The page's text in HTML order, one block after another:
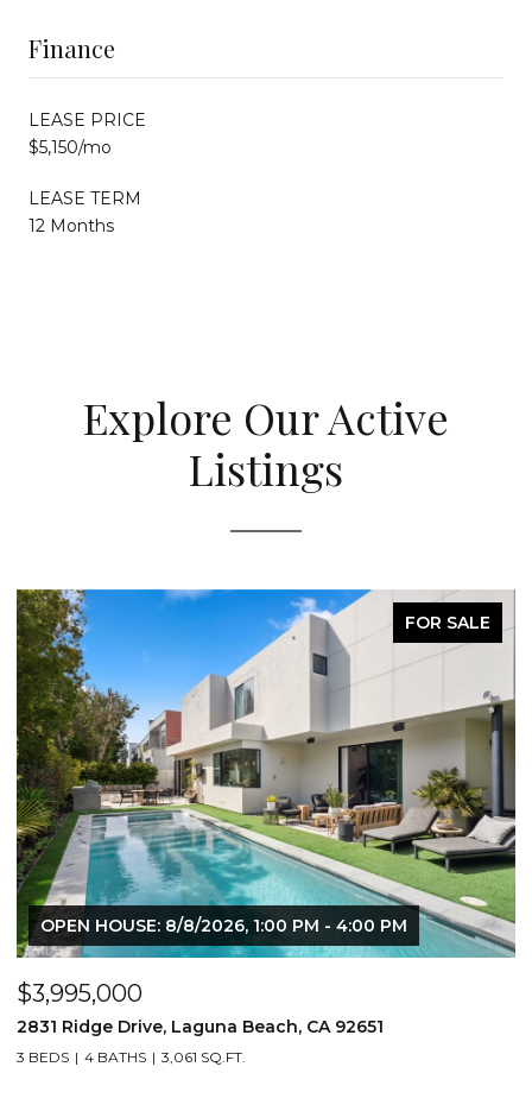
Finance
LEASE PRICE
$5,150/mo
LEASE TERM
12 Months
Explore Our Active
Listings
FOR SALE
1:00 PM - 4:00 PM
Beach, CA 92651 710 & 708 E 80th Street,